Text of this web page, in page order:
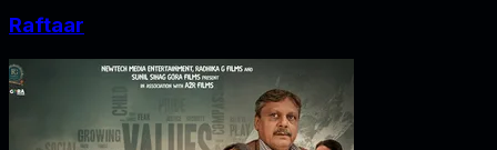
Raftaar